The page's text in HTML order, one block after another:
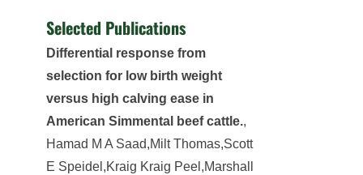
Selected Publications
Differential response from
selection for low birth weight
versus high calving ease in
American Simmental beef cattle.,
Hamad M A Saad,Milt Thomas,Scott
E Speidel,Kraig Kraig Peel,Marshall